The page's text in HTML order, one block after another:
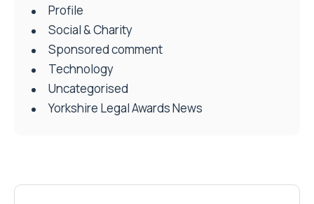
Profile
Social & Charity
Sponsored comment
Technology
Uncategorised
Yorkshire Legal Awards News